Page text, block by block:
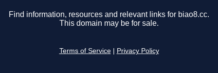
Find information, resources and relevant links for biao8.cc.
This domain may be for sale.
Terms of Service Privacy Policy